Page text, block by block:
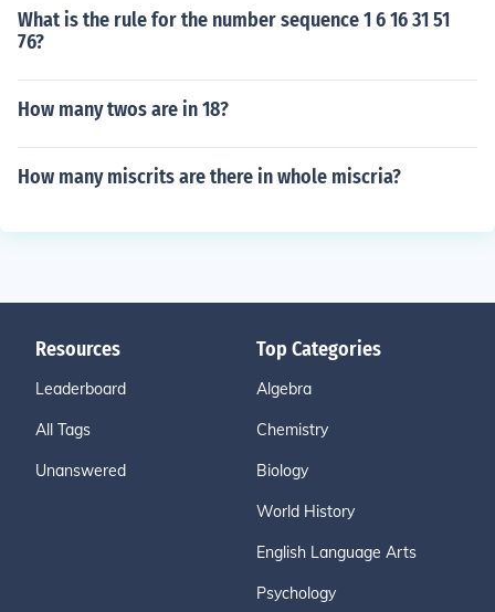
What is the rule for the number sequence 1 6 16 31 51
76?
How many twos are in 18?
How many miscrits are there in whole miscria?
Resources
Leaderboard
All Tags
Unanswered
Top Categories
Algebra
Chemistry
Biology
World History
English Language Arts
Psychology